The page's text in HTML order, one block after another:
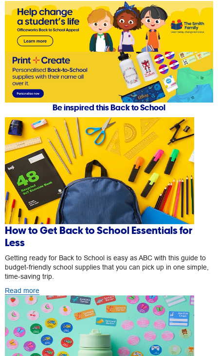
Be inspired this Back to School
How to Get Back to School Essentials for
Less
Getting ready for Back to School is easy as ABC with this guide to
budget-friendly school supplies that you can pick up in one simple,
time-saving trip.
Read more